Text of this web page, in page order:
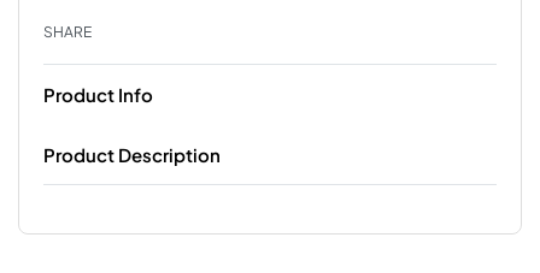
SHARE
Product Info
Product Description